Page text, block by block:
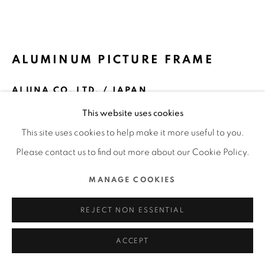
RIGHTS RESERVED.
This website uses cookies
This site uses cookies to help make it more useful to you.
Please contact us to find out more about our Cookie Policy.
MANAGE COOKIES
REJECT NON ESSENTIAL
ACCEPT
ALUMINUM PICTURE FRAME
ALUNA CO. LTD. / JAPAN
FURTHER IMAGES
(View a larger image of thumbnail 1 )
, currently selected.
, currently selected.
, currently selected.(View a larger image of thumbnail 2 )
(View a larger image of thumbnail 3 )
(View a larger image of
(View a larger
(View a larger image of thumbnail 6 )
(View a larger image of thumbnail 7 )